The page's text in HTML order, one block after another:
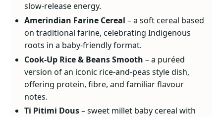
slow‑release energy.
Amerindian Farine Cereal – a soft cereal based
on traditional farine, celebrating Indigenous
roots in a baby‑friendly format.
Cook‑Up Rice & Beans Smooth – a puréed
version of an iconic rice‑and‑peas style dish,
offering protein, fibre, and familiar flavour
notes.
Ti Pitimi Dous– sweet millet baby cereal with